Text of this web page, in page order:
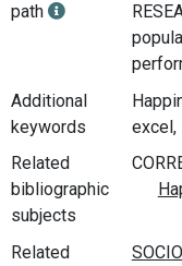
path
Additional
keywords
excel,
Related
bibliographic
subjects
Related